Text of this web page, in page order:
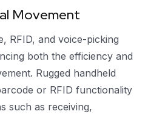
Movement
RFID, and voice-picking
both the efficiency and
Rugged handheld
or RFID functionality
such as receiving,